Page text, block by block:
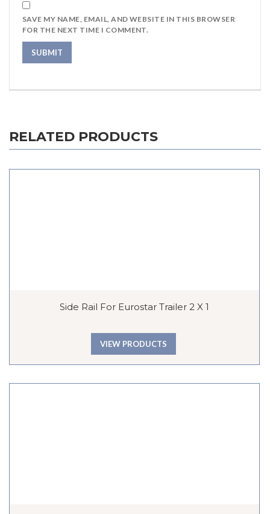
SAVE MY NAME, EMAIL, AND WEBSITE IN THIS BROWSER
FOR THE NEXT TIME I COMMENT.
RELATED PRODUCTS
Side Rail For Eurostar Trailer 2 X 1
VIEW PRODUCTS